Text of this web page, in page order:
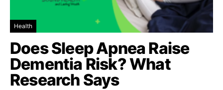
Health
Does Sleep Apnea Raise
Dementia Risk? What
Research Says